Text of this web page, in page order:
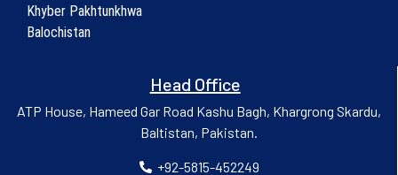
Khyber Pakhtunkhwa
Balochistan
Head Office
ATP House, Hameed Gar Road Kashu Bagh, Khargrong Skardu,
Baltistan, Pakistan.
+92-5815-452249